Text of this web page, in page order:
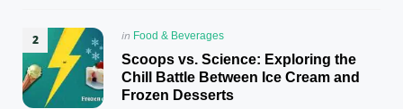
Posted
in
in Food & Beverages
Scoops vs. Science: Exploring the
Chill Battle Between Ice Cream and
Frozen Desserts